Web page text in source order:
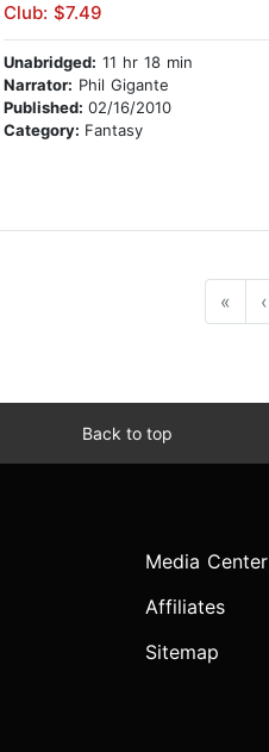
Club: $7.49
Unabridged: 11 hr 18 min
Narrator: Phil Gigante
Published: 02/16/2010
Category: Fantasy
« ‹
Back to top
Media Center
Affiliates
Sitemap